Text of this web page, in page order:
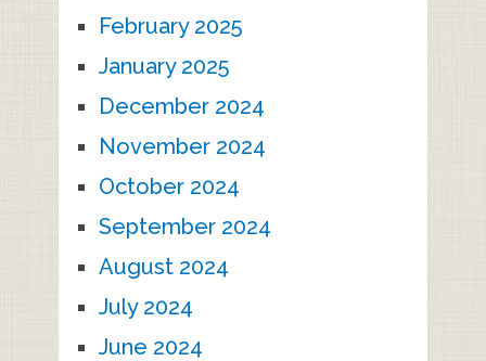
February 2025
January 2025
December 2024
November 2024
October 2024
September 2024
August 2024
July 2024
June 2024